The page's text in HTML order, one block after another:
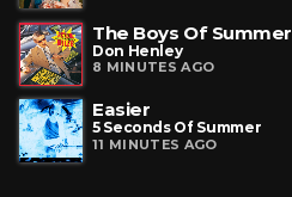
The Boys Of Summer
Don Henley
8 MINUTES AGO
Easier
5 Seconds Of Summer
11 MINUTES AGO